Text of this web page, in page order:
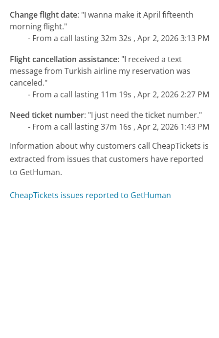
Change flight date: "I wanna make it April fifteenth
morning flight."
- From a call lasting 32m 32s , Apr 2, 2026 3:13 PM
Flight cancellation assistance: "I received a text
message from Turkish airline my reservation was
canceled."
- From a call lasting 11m 19s , Apr 2, 2026 2:27 PM
Need ticket number: "I just need the ticket number."
- From a call lasting 37m 16s , Apr 2, 2026 1:43 PM
Information about why customers call CheapTickets is
extracted from issues that customers have reported
to GetHuman.
CheapTickets issues reported to GetHuman